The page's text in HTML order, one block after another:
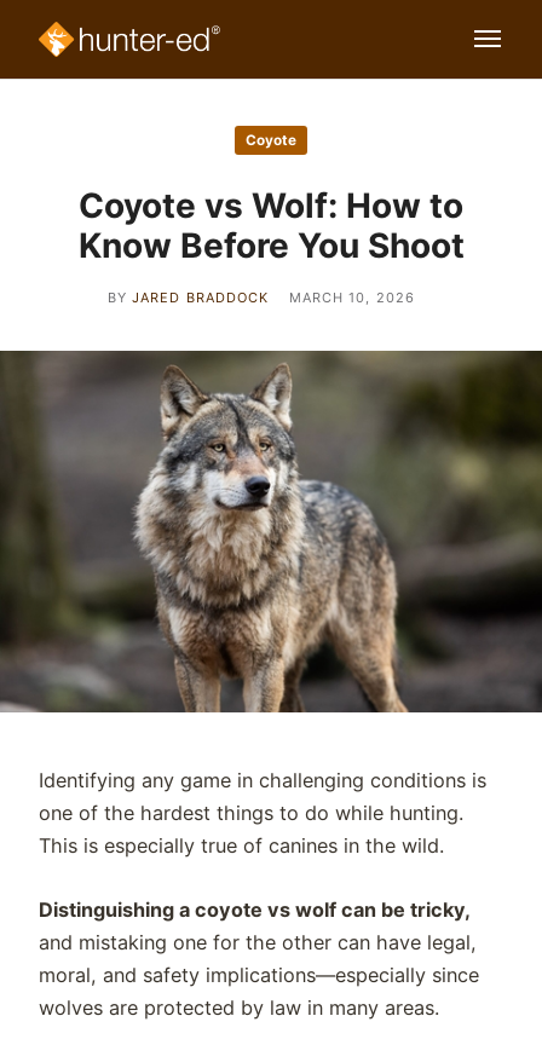
Coyote
Coyote vs Wolf: How to
Know Before You Shoot
BY JARED BRADDOCK MARCH 10, 2026
Identifying any game in challenging conditions is
one of the hardest things to do while hunting.
This is especially true of canines in the wild.
Distinguishing a coyote vs wolf can be tricky,
and mistaking one for the other can have legal,
moral, and safety implications—especially since
wolves are protected by law in many areas.